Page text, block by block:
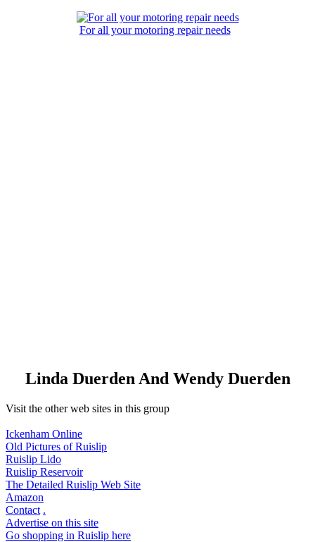
For all your motoring repair needs
Linda Duerden And Wendy Duerden
Visit the other web sites in this group
Ickenham Online
Old Pictures of Ruislip
Ruislip Lido
Ruislip Reservoir
The Detailed Ruislip Web Site
Amazon
Contact .
Advertise on this site
Go shopping in Ruislip here